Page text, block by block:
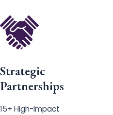
Strategic
Partnerships
15+ High-Impact